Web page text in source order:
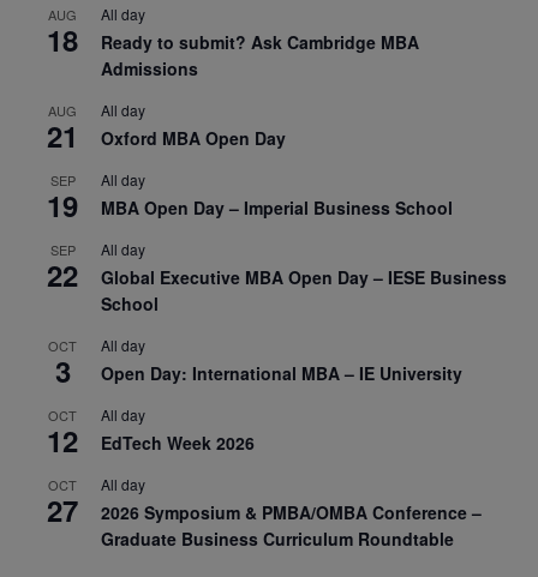
AUG
18
All day
Ready to submit? Ask Cambridge MBA
Admissions
AUG
21
All day
Oxford MBA Open Day
SEP
19
All day
MBA Open Day – Imperial Business School
SEP
22
All day
Global Executive MBA Open Day – IESE Business
School
OCT
3
All day
Open Day: International MBA – IE University
OCT
12
All day
EdTech Week 2026
OCT
27
All day
2026 Symposium & PMBA/OMBA Conference –
Graduate Business Curriculum Roundtable